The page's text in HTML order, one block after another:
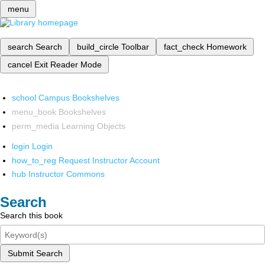
menu
search Search build_circle Toolbar fact_check Homework
cancel Exit Reader Mode
school Campus Bookshelves
menu_book Bookshelves
perm_media Learning Objects
login Login
how_to_reg Request Instructor Account
hub Instructor Commons
Search
Search this book
Submit Search